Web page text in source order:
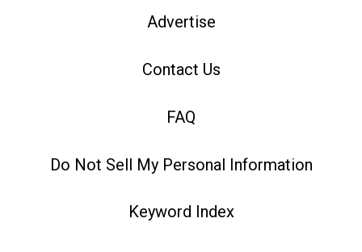
Advertise
Contact Us
FAQ
Do Not Sell My Personal Information
Keyword Index